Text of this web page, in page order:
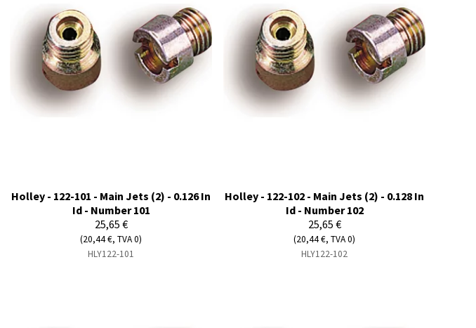
Holley - 122-101 - Main Jets (2) - 0.126 In
Id - Number 101
25,65 €
(20,44 €, TVA 0)
HLY122-101
Holley - 122-102 - Main Jets (2) - 0.128 In
Id - Number 102
25,65 €
(20,44 €, TVA 0)
HLY122-102